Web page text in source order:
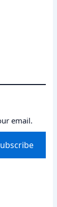
email.